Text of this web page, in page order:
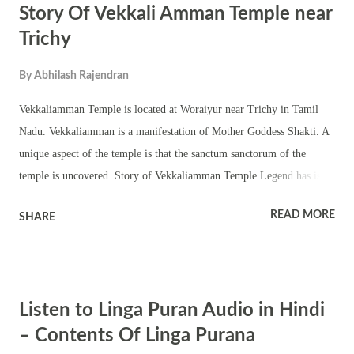
Story Of Vekkali Amman Temple near
Trichy
By Abhilash Rajendran
Vekkaliamman Temple is located at Woraiyur near Trichy in Tamil
Nadu. Vekkaliamman is a manifestation of Mother Goddess Shakti. A
unique aspect of the temple is that the sanctum sanctorum of the
temple is uncovered. Story of Vekkaliamman Temple Legend has is
was protected by Goddess Vekkaliamman. But people had lost their
occasions are No moon day and full moon day. The murti of Goddess
Vekkaliamman is north facing. In this form she is believed to have
SHARE READ MORE
Listen to Linga Puran Audio in Hindi
– Contents Of Linga Purana